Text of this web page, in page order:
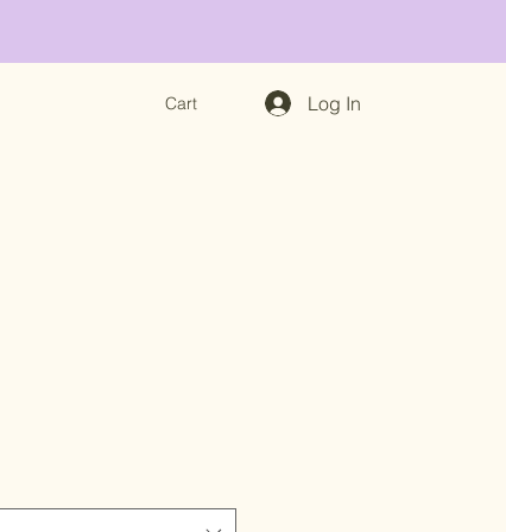
Cart Log In